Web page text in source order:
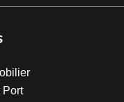
Port